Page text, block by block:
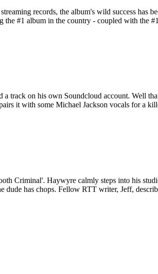
records, the album's wild success has
the #1 album in the country - coupled with the
track on his own Soundcloud account. Well
it with some Michael Jackson vocals for a
Criminal'. Haywyre calmly steps into his
dude has chops. Fellow RTT writer, Jeff,